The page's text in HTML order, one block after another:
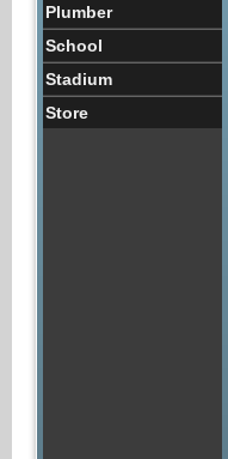
Plumber
School
Stadium
Store